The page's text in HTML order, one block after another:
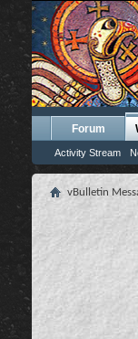
Forum
Activity Stream
vBulletin